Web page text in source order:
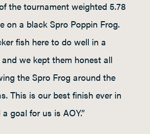
the tournament weighted 5.78
on a black Spro Poppin Frog.
fish here to do well in a
we kept them honest all
the Spro Frog around the
This is our best finish ever in
goal for us is AOY.”